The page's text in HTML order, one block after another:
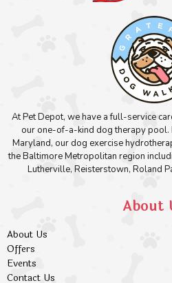
At Pet Depot, we have a full-service
our one-of-a-kind dog therapy pool.
Maryland, our dog exercise
the Baltimore Metropolitan region
Lutherville, Reisterstown, Roland
About
About Us
Offers
Events
Contact Us